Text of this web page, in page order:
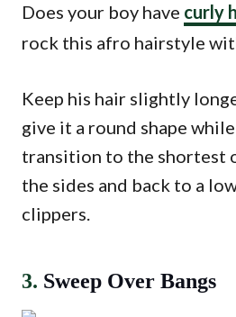
Does your boy have curly
rock this afro hairstyle
Keep his hair slightly
give it a round shape
transition to the shortest
the sides and back to a
clippers.
3. Sweep Over Bangs